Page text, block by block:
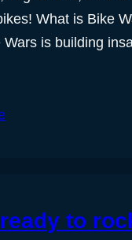
What is Bike
Wars is building
ready to